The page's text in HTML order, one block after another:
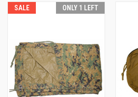
SALE ONLY 1 LEFT